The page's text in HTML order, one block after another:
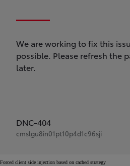
We are working to fix this
possible. Please refresh the
later.
DNC-404
cmslgu8in01pt10p4d1c96sji
Forced client side injection based on cached strategy